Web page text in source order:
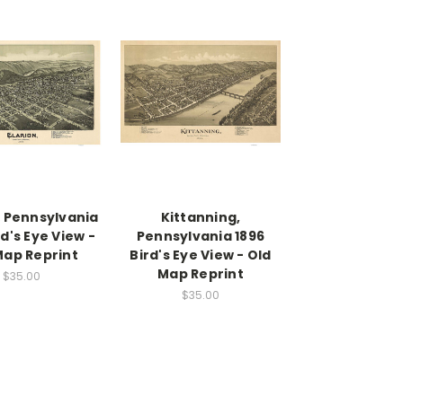
Eye View -
Reprint
$35.00
Kittanning,
Pennsylvania 1896
Bird's Eye View - Old
Map Reprint
$35.00